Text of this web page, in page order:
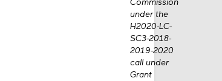
Commission
under the
H2020-LC-
SC3-2018-
2019-2020
call under
Grant